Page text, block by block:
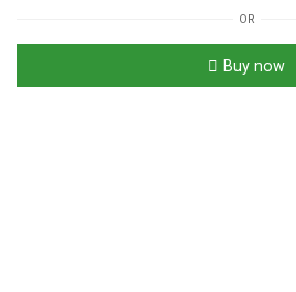
OR
Buy now